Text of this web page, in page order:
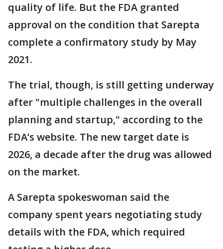
quality of life. But the FDA granted
approval on the condition that Sarepta
complete a confirmatory study by May
2021.
The trial, though, is still getting underway
after "multiple challenges in the overall
planning and startup," according to the
FDA’s website. The new target date is
2026, a decade after the drug was allowed
on the market.
A Sarepta spokeswoman said the
company spent years negotiating study
details with the FDA, which required